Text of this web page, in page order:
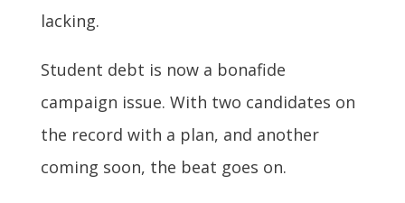
lacking.
Student debt is now a bonafide
campaign issue. With two candidates on
the record with a plan, and another
coming soon, the beat goes on.